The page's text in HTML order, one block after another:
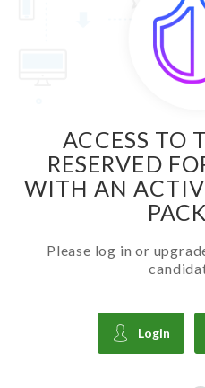
ACCESS TO
RESERVED
WITH AN
Please log in or
Login